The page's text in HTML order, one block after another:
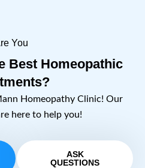
You
Best Homeopathic
Homeopathy Clinic! Our
here to help you!
ASK
QUESTIONS